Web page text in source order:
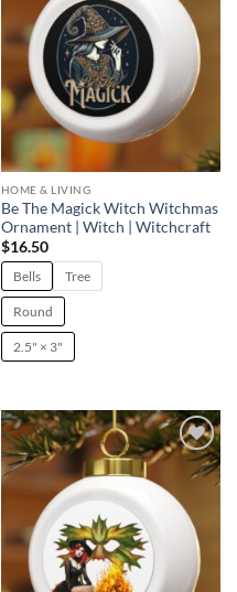
HOME & LIVING
Be The Magick Witch Witchmas
Ornament | Witch | Witchcraft
$16.50
Bells Tree
Round
2.5" × 3"
Add to
wishlist